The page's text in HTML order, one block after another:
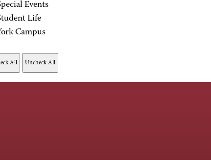
Events
Life
Campus